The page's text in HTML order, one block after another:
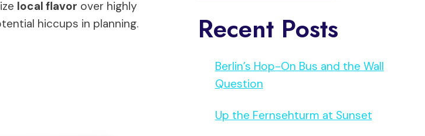
local flavor over highly
hiccups in planning.
Recent Posts
Berlin’s Hop-On Bus and the Wall
Question
Up the Fernsehturm at Sunset